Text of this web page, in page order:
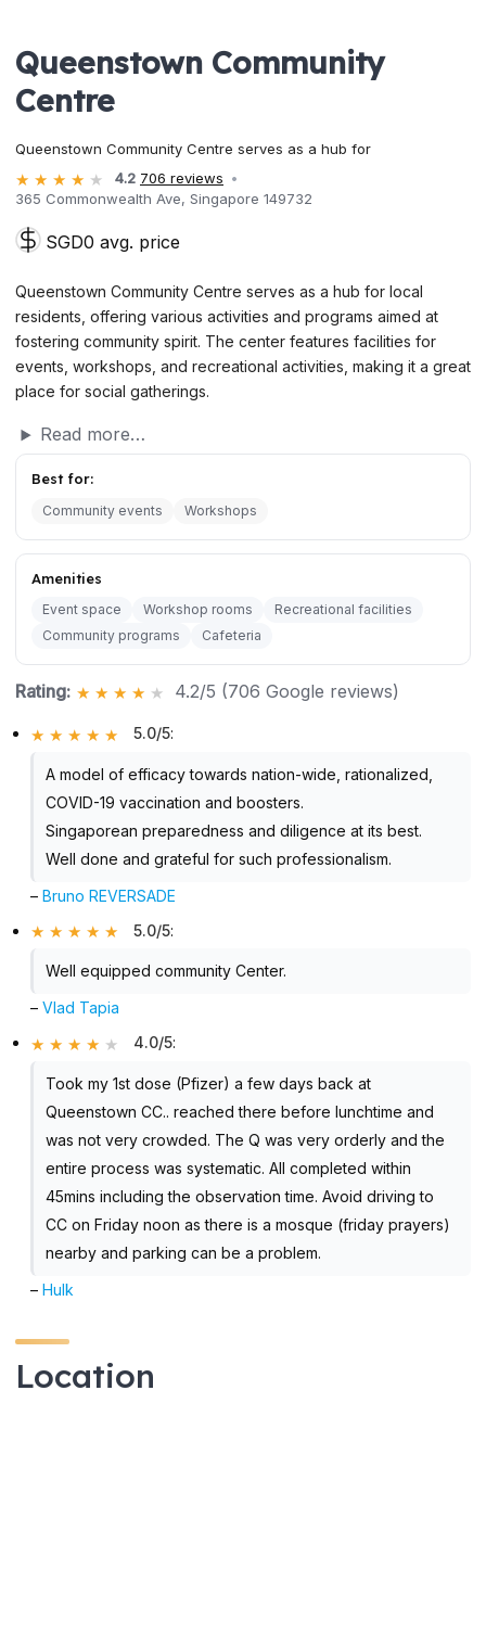
Queenstown Community
Centre
Queenstown Community Centre serves as a hub for
4.2 706 reviews
365 Commonwealth Ave, Singapore 149732
SGD0 avg. price
Queenstown Community Centre serves as a hub for local
residents, offering various activities and programs aimed at
fostering community spirit. The center features facilities for
events, workshops, and recreational activities, making it a great
place for social gatherings.
Read more…
Best for:
Community events Workshops
Amenities
Event space Workshop rooms
Recreational facilities
Community programs
Cafeteria
Rating: 4.2/5 (706 Google reviews)
5.0/5:
A model of efficacy towards nation-wide, rationalized,
COVID-19 vaccination and boosters.
Singaporean preparedness and diligence at its best.
Well done and grateful for such professionalism.
–Bruno REVERSADE
5.0/5:
Well equipped community Center.
–Vlad Tapia
4.0/5:
Took my 1st dose (Pfizer) a few days back at
Queenstown CC.. reached there before lunchtime and
was not very crowded. The Q was very orderly and the
entire process was systematic. All completed within
45mins including the observation time. Avoid driving to
CC on Friday noon as there is a mosque (friday prayers)
nearby and parking can be a problem.
–Hulk
Location